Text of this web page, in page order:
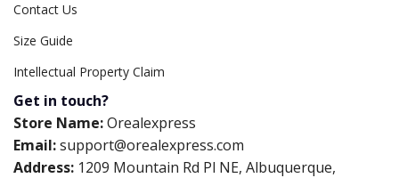
Contact Us
Size Guide
Intellectual Property Claim
Get in touch?
Store Name:Orealexpress
Email:support@orealexpress.com
Address: 1209 Mountain Rd Pl NE, Albuquerque,